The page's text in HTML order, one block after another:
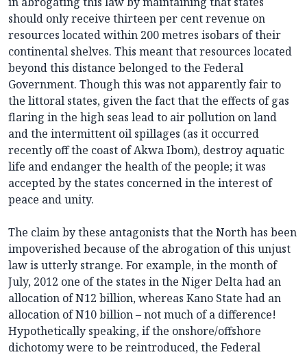
should only receive thirteen per cent revenue on
resources located within 200 metres isobars of their
continental shelves. This meant that resources located
beyond this distance belonged to the Federal
Government. Though this was not apparently fair to
the littoral states, given the fact that the effects of gas
flaring in the high seas lead to air pollution on land
and the intermittent oil spillages (as it occurred
recently off the coast of Akwa Ibom), destroy aquatic
life and endanger the health of the people; it was
accepted by the states concerned in the interest of
peace and unity.
The claim by these antagonists that the North has been
impoverished because of the abrogation of this unjust
law is utterly strange. For example, in the month of
July, 2012 one of the states in the Niger Delta had an
allocation of N12 billion, whereas Kano State had an
allocation of N10 billion – not much of a difference!
Hypothetically speaking, if the onshore/offshore
dichotomy were to be reintroduced, the Federal